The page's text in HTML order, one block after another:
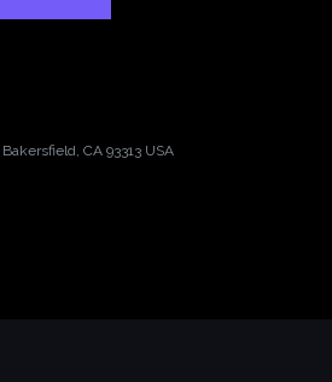
Bakersfield, CA 93313 USA